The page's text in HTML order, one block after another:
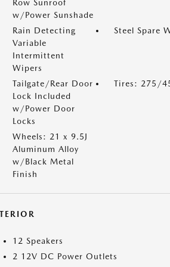
Row Sunroof
w/Power Sunshade
Rain Detecting
Variable
Intermittent
Wipers
Steel Spare
Tailgate/Rear Door
Lock Included
w/Power Door
Locks
Tires: 275/
Wheels: 21 x 9.5J
Aluminum Alloy
w/Black Metal
Finish
12 Speakers
2 12V DC Power Outlets